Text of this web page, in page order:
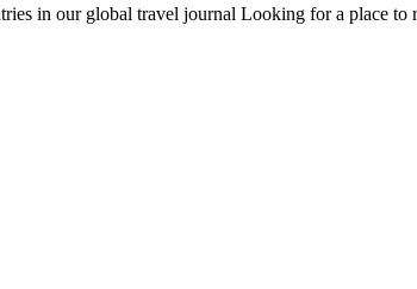
in our global travel journal Looking for a place to